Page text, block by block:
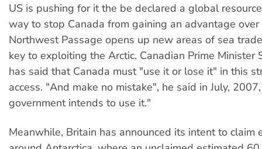
US is pushing for it the be declared a global
way to stop Canada from gaining an advantage over
Northwest Passage opens up new areas of sea
key to exploiting the Arctic. Canadian Prime Minister
has said that Canada must "use it or lose it" in this
access. "And make no mistake", he said in July,
government intends to use it."
Meanwhile, Britain has announced its intent to claim